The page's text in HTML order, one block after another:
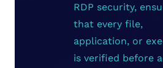
RDP security,
that every file,
application, or
is verified before